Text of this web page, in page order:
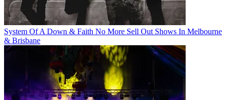
System Of A Down & Faith No More Sell Out Shows In Melbourne
& Brisbane